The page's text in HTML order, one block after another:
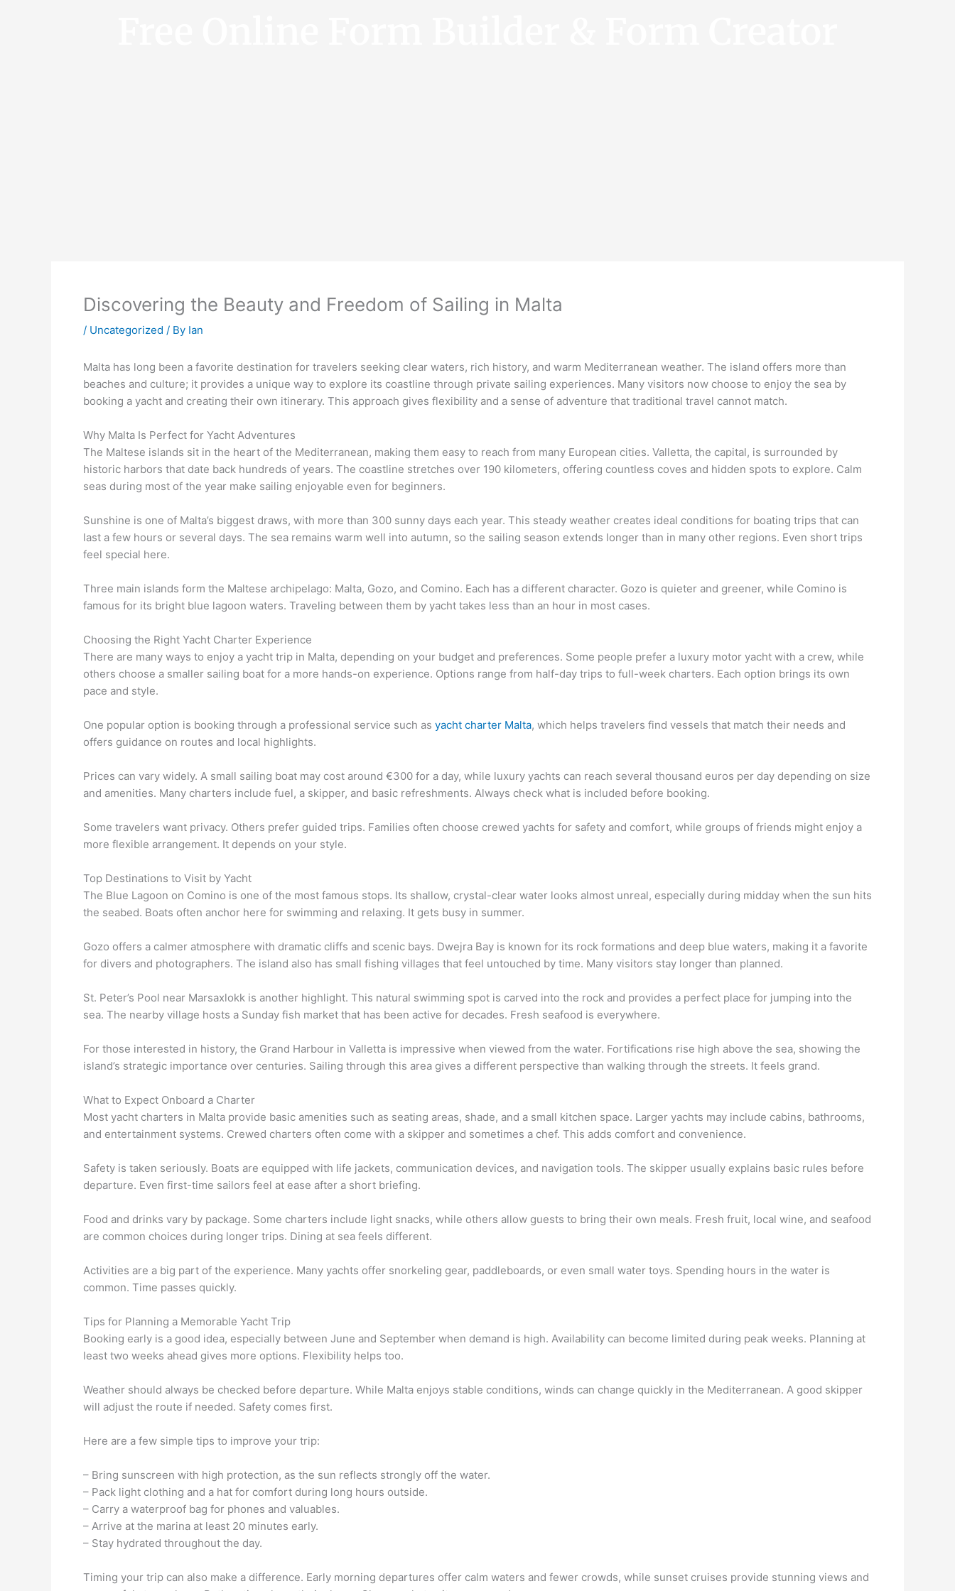
Discovering the Beauty and Freedom of Sailing in Malta
/ Uncategorized / By Ian
Malta has long been a favorite destination for travelers seeking clear waters, rich history, and warm Mediterranean weather. The island offers more than
beaches and culture; it provides a unique way to explore its coastline through private sailing experiences. Many visitors now choose to enjoy the sea by
booking a yacht and creating their own itinerary. This approach gives flexibility and a sense of adventure that traditional travel cannot match.
Why Malta Is Perfect for Yacht Adventures
The Maltese islands sit in the heart of the Mediterranean, making them easy to reach from many European cities. Valletta, the capital, is surrounded by
historic harbors that date back hundreds of years. The coastline stretches over 190 kilometers, offering countless coves and hidden spots to explore. Calm
seas during most of the year make sailing enjoyable even for beginners.
Sunshine is one of Malta’s biggest draws, with more than 300 sunny days each year. This steady weather creates ideal conditions for boating trips that can
last a few hours or several days. The sea remains warm well into autumn, so the sailing season extends longer than in many other regions. Even short trips
feel special here.
Three main islands form the Maltese archipelago: Malta, Gozo, and Comino. Each has a different character. Gozo is quieter and greener, while Comino is
famous for its bright blue lagoon waters. Traveling between them by yacht takes less than an hour in most cases.
Choosing the Right Yacht Charter Experience
There are many ways to enjoy a yacht trip in Malta, depending on your budget and preferences. Some people prefer a luxury motor yacht with a crew, while
others choose a smaller sailing boat for a more hands-on experience. Options range from half-day trips to full-week charters. Each option brings its own
pace and style.
One popular option is booking through a professional service such as yacht charter Malta, which helps travelers find vessels that match their needs and
offers guidance on routes and local highlights.
Prices can vary widely. A small sailing boat may cost around €300 for a day, while luxury yachts can reach several thousand euros per day depending on size
and amenities. Many charters include fuel, a skipper, and basic refreshments. Always check what is included before booking.
Some travelers want privacy. Others prefer guided trips. Families often choose crewed yachts for safety and comfort, while groups of friends might enjoy a
more flexible arrangement. It depends on your style.
Top Destinations to Visit by Yacht
The Blue Lagoon on Comino is one of the most famous stops. Its shallow, crystal-clear water looks almost unreal, especially during midday when the sun hits
the seabed. Boats often anchor here for swimming and relaxing. It gets busy in summer.
Gozo offers a calmer atmosphere with dramatic cliffs and scenic bays. Dwejra Bay is known for its rock formations and deep blue waters, making it a favorite
for divers and photographers. The island also has small fishing villages that feel untouched by time. Many visitors stay longer than planned.
St. Peter’s Pool near Marsaxlokk is another highlight. This natural swimming spot is carved into the rock and provides a perfect place for jumping into the
sea. The nearby village hosts a Sunday fish market that has been active for decades. Fresh seafood is everywhere.
For those interested in history, the Grand Harbour in Valletta is impressive when viewed from the water. Fortifications rise high above the sea, showing the
island’s strategic importance over centuries. Sailing through this area gives a different perspective than walking through the streets. It feels grand.
What to Expect Onboard a Charter
Most yacht charters in Malta provide basic amenities such as seating areas, shade, and a small kitchen space. Larger yachts may include cabins, bathrooms,
and entertainment systems. Crewed charters often come with a skipper and sometimes a chef. This adds comfort and convenience.
Safety is taken seriously. Boats are equipped with life jackets, communication devices, and navigation tools. The skipper usually explains basic rules before
departure. Even first-time sailors feel at ease after a short briefing.
Food and drinks vary by package. Some charters include light snacks, while others allow guests to bring their own meals. Fresh fruit, local wine, and seafood
are common choices during longer trips. Dining at sea feels different.
Activities are a big part of the experience. Many yachts offer snorkeling gear, paddleboards, or even small water toys. Spending hours in the water is
common. Time passes quickly.
Tips for Planning a Memorable Yacht Trip
Booking early is a good idea, especially between June and September when demand is high. Availability can become limited during peak weeks. Planning at
least two weeks ahead gives more options. Flexibility helps too.
Weather should always be checked before departure. While Malta enjoys stable conditions, winds can change quickly in the Mediterranean. A good skipper
will adjust the route if needed. Safety comes first.
Here are a few simple tips to improve your trip:
– Bring sunscreen with high protection, as the sun reflects strongly off the water.
– Pack light clothing and a hat for comfort during long hours outside.
– Carry a waterproof bag for phones and valuables.
– Arrive at the marina at least 20 minutes early.
– Stay hydrated throughout the day.
Timing your trip can also make a difference. Early morning departures offer calm waters and fewer crowds, while sunset cruises provide stunning views and